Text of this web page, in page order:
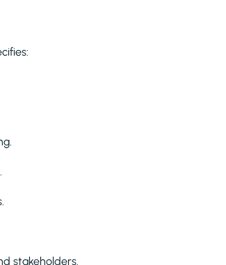
stakeholders.